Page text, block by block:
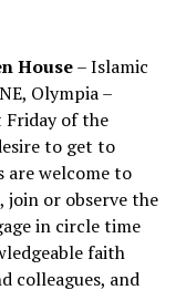
House– Islamic
Olympia –
of the
to get to
are welcome to
join or observe the
in circle time
faith
colleagues, and